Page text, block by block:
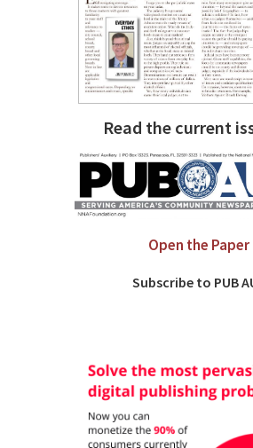
Read the current
Open the Paper
Subscribe to PUB